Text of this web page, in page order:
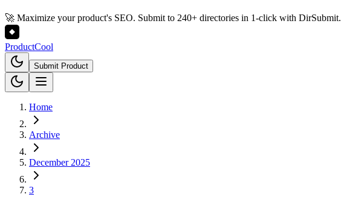
🚀 Maximize your product's SEO. Submit to 240+ directories in 1-click with DirSubmit.
ProductCool
Submit Product
Home
Archive
December 2025
3